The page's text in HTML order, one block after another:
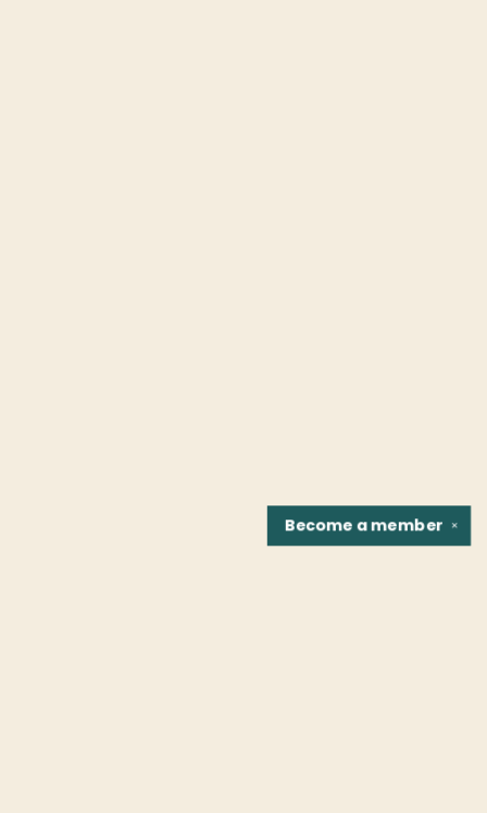
✕
Become amember